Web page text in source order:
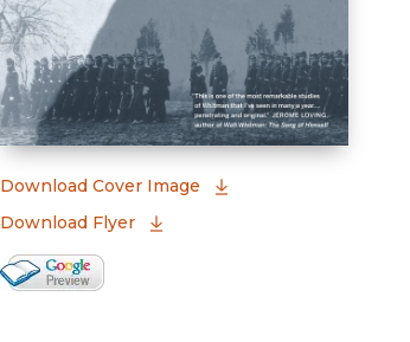
Download Cover Image
(opens in new
Download Flyer
Google Books Preview